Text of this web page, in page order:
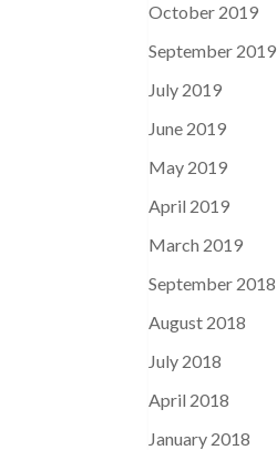
October 2019
September 2019
July 2019
June 2019
May 2019
April 2019
March 2019
September 2018
August 2018
July 2018
April 2018
January 2018